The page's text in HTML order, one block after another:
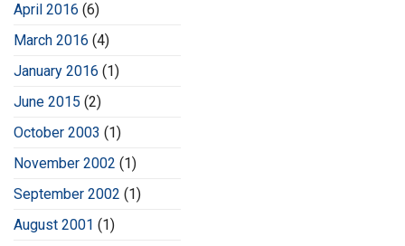
April 2016 (6)
March 2016 (4)
January 2016 (1)
June 2015 (2)
October 2003 (1)
November 2002 (1)
September 2002 (1)
August 2001 (1)